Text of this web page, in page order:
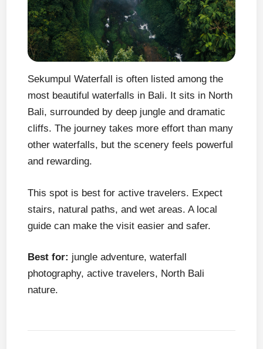
Sekumpul Waterfall is often listed among the
most beautiful waterfalls in Bali. It sits in North
Bali, surrounded by deep jungle and dramatic
cliffs. The journey takes more effort than many
other waterfalls, but the scenery feels powerful
and rewarding.
This spot is best for active travelers. Expect
stairs, natural paths, and wet areas. A local
guide can make the visit easier and safer.
Best for: jungle adventure, waterfall
photography, active travelers, North Bali
nature.